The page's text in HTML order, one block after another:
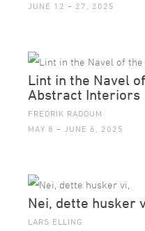
JUNE 12 – 27, 2025
Lint in the Navel
Abstract Interiors
FREDRIK RADDUM
MAY 8 – JUNE 6, 2025
Nei, dette husker
LARS ELLING